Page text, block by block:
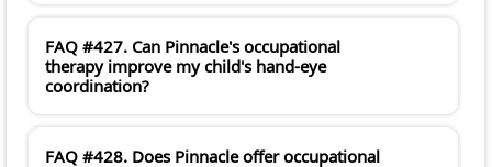
FAQ #427. Can Pinnacle's occupational
therapy improve my child's hand-eye
coordination?
FAQ #428. Does Pinnacle offer occupational